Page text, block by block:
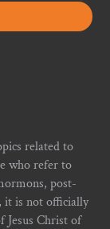
related to
who refer to
post-
it is not officially
Jesus Christ of